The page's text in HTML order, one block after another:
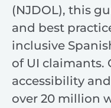
(NJDOL), this
and best
inclusive
of UI claimants.
accessibility
over 20 million